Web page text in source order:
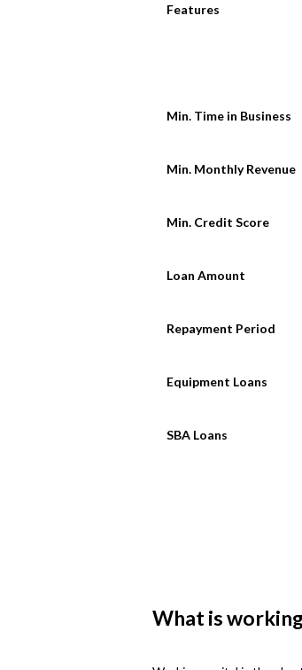
Features
Min. Time in Business
Min. Monthly Revenue
Min. Credit Score
Loan Amount
Repayment Period
Equipment Loans
SBA Loans
What is